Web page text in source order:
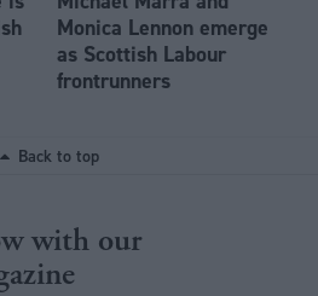
Monica Lennon emerge
as Scottish Labour
frontrunners
Back to top
with our